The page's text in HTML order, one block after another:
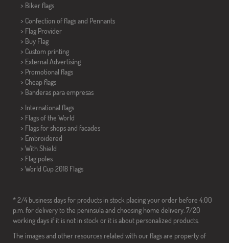
> Biker flags
> Confection of flags and Pennants
> Flag Provider
> Buy Flag
> Custom printing
> External Advertising
> Promotional flags
> Cheap flags
> Banderas para empresas
> International flags
> Flags of the World
> Flags for shops and facades
> Embroidered
> With Shield
> Flag poles
> World Cup 2018 Flags
* 2/4 business days for products in stock placing your order before 4:00
p.m. for delivery to the peninsula and choosing home delivery. 7/20
working days if it is not in stock or it is about personalized products.
The images and other resources related with our flags are property of